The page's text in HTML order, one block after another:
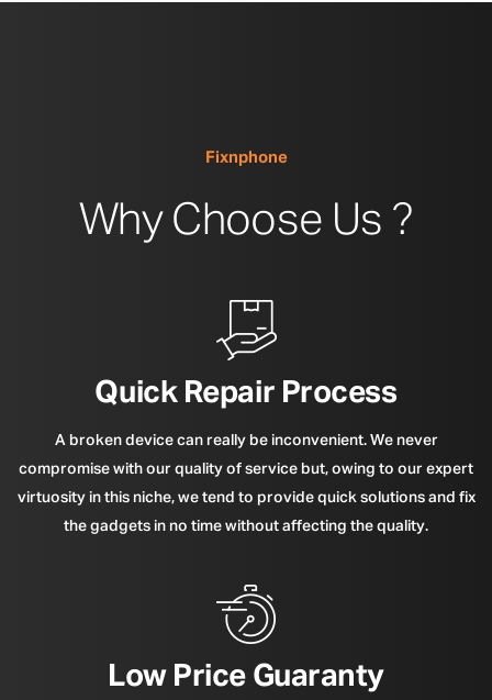
Fixnphone
Why Choose Us ?
Quick Repair Process
A broken device can really be inconvenient. We never
compromise with our quality of service but, owing to our expert
virtuosity in this niche, we tend to provide quick solutions and fix
the gadgets in no time without affecting the quality.
Low Price Guaranty